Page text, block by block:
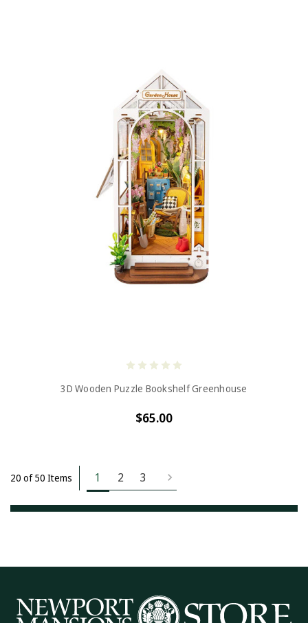
3D Wooden Puzzle Bookshelf Greenhouse
$65.00
20 of 50 Items 1 2 3